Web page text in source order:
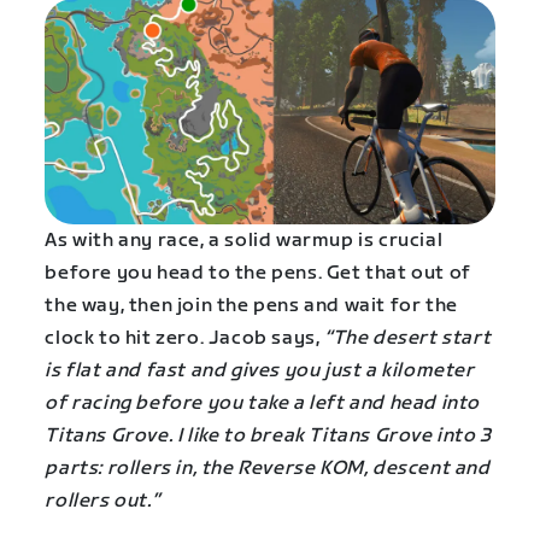
As with any race, a solid warmup is crucial
before you head to the pens. Get that out of
the way, then join the pens and wait for the
clock to hit zero. Jacob says, “The desert start
is flat and fast and gives you just a kilometer
of racing before you take a left and head into
Titans Grove. I like to break Titans Grove into 3
parts: rollers in, the Reverse KOM, descent and
rollers out.”